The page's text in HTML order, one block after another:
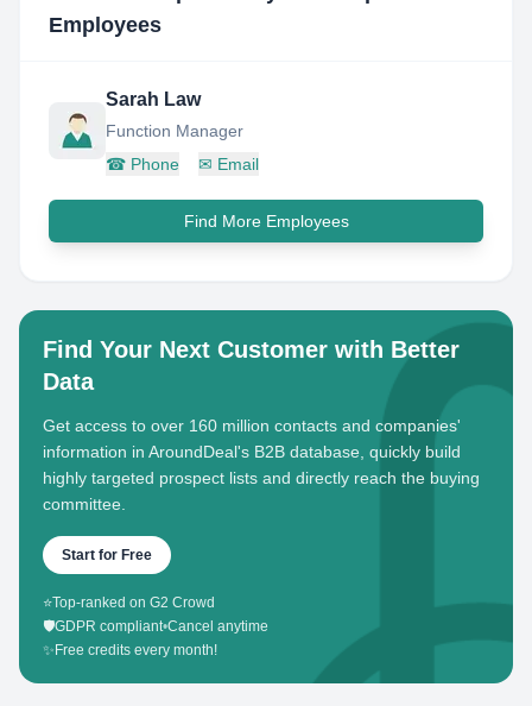
Employees
Sarah Law
Function Manager
☎ Phone ✉ Email
Find More Employees
Find Your Next Customer with Better
Data
Get access to over 160 million contacts and companies'
information in AroundDeal's B2B database, quickly build
highly targeted prospect lists and directly reach the buying
committee.
Start for Free
⭐Top-ranked on G2 Crowd
🛡️GDPR compliant•Cancel anytime
✨ Free credits every month!